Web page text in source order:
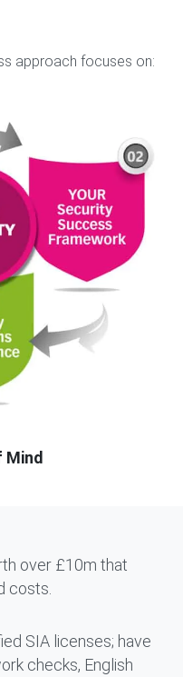
approach focuses on:
Mind
over £10m that
costs.
SIA licenses; have
checks, English